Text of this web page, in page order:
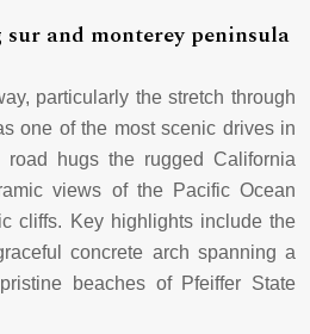
sur and monterey peninsula
particularly the stretch through
one of the most scenic drives in
hugs the rugged California
views of the Pacific Ocean
cliffs. Key highlights include the
concrete arch spanning a
beaches of Pfeiffer State